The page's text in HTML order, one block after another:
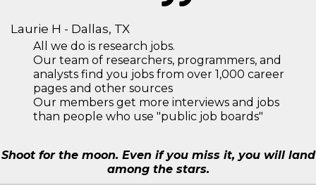
Laurie H - Dallas, TX
All we do is research jobs.
Our team of researchers, programmers, and
analysts find you jobs from over 1,000 career
pages and other sources
Our members get more interviews and jobs
than people who use "public job boards"
Shoot for the moon. Even if you miss it, you will land
among the stars.